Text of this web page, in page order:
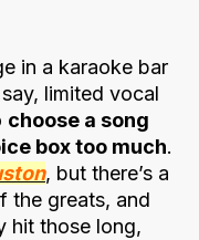
in a karaoke bar
limited vocal
choose a song
box too much.
, but there’s a
the greats, and
hit those long,